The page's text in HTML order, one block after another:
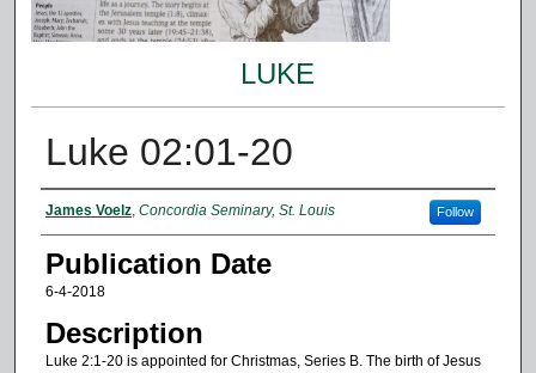
LUKE
Luke 02:01-20
Authors
James Voelz, Concordia Seminary, St. Louis Follow
Publication Date
6-4-2018
Description
Luke 2:1-20 is appointed for Christmas, Series B. The birth of Jesus